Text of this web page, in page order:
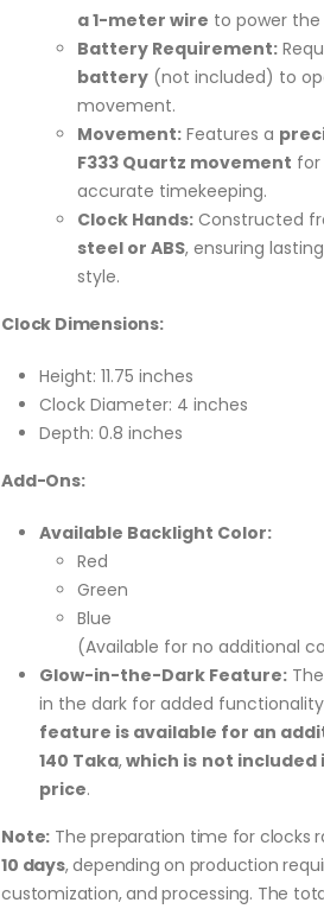
a 1-meter wire to power the
Battery Requirement:
battery (not included) to
movement.
Movement: Features a
F333 Quartz movement for
accurate timekeeping.
Clock Hands: Constructed
steel or ABS, ensuring
style.
Clock Dimensions:
Height: 11.75 inches
Clock Diameter: 4 inches
Depth: 0.8 inches
Add-Ons:
Available Backlight Color:
Red
Green
Blue
(Available for no additional
Glow-in-the-Dark Feature:
in the dark for added
feature is available for an
140 Taka,which is not included
price.
Note: The preparation time for clocks
10 days, depending on production
customization, and processing. The